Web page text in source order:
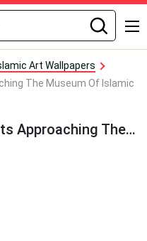
Art Wallpapers
The Museum Of Islamic
Spectacular View Of Boats Approaching The Museum Of Islamic Art Wallpaper